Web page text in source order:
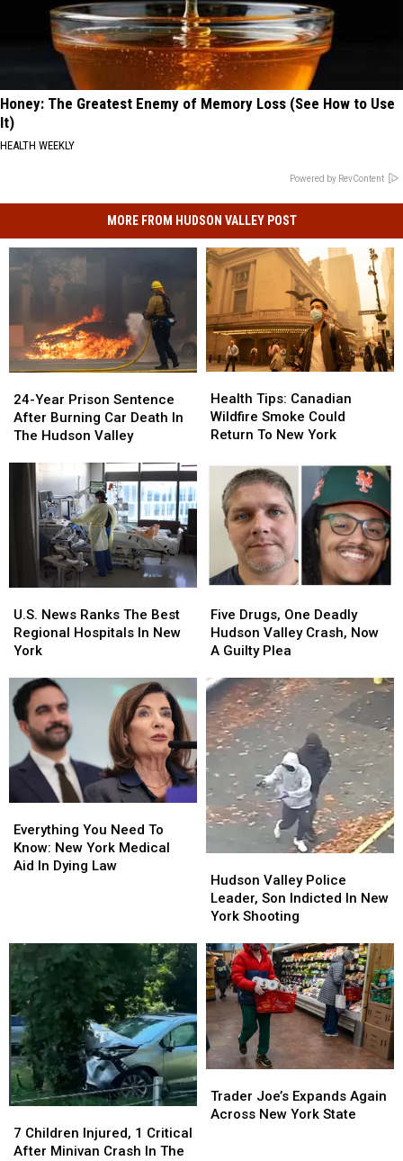
Honey: The Greatest Enemy of Memory Loss (See How to Use
It)
HEALTH WEEKLY
Powered by RevContent
MORE FROM HUDSON VALLEY POST
Year
Prison
Sentence
Burning
Death
Hudson
24-Year Prison Sentence
After Burning Car Death In
The Hudson Valley
Year
Prison
Sentence
Burning
Death
Hudson
Valley
Tips:
Canadian
Wildfire
Could
Return
New
York
Health Tips: Canadian
Wildfire Smoke Could
Return To New York
Tips:
Canadian
Wildfire
Could
Return
New
York
News
Ranks
The
Regional
Hospitals
In
New
York
U.S. News Ranks The Best
Regional Hospitals In New
York
News
Ranks
The
Regional
Hospitals
In
New
York
Drugs,
One
Deadly
Valley
Crash,
Now
A
Guilty
Plea
Five Drugs, One Deadly
Hudson Valley Crash, Now
A Guilty Plea
Drugs,
One
Deadly
Valley
Crash,
Now
A
Guilty
Plea
You
Need
To
Aid
In
Dying
Law
Everything You Need To
Know: New York Medical
Aid In Dying Law
You
Need
To
Aid
In
Dying
Law
Valley
Police
Leader,
Indicted
In
New
York
Shooting
Hudson Valley Police
Leader, Son Indicted In New
York Shooting
Valley
Police
Leader,
Indicted
In
New
York
Shooting
Children
Injured,
7 Children Injured, 1 Critical
After Minivan Crash In The
Children
Injured,
Joe’s
Expands
Trader Joe’s Expands Again
Across New York State
Joe’s
Expands